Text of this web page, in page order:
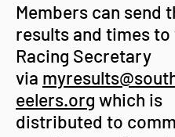
Members can send
results and times to
Racing Secretary
via
eelers.org which is
distributed to